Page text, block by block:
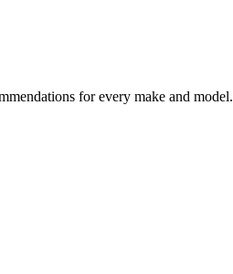
for every make and model.